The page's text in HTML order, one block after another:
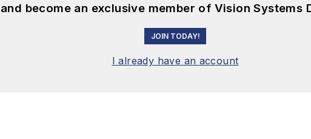
become an exclusive member of Vision Systems
JOIN TODAY!
I already have an account